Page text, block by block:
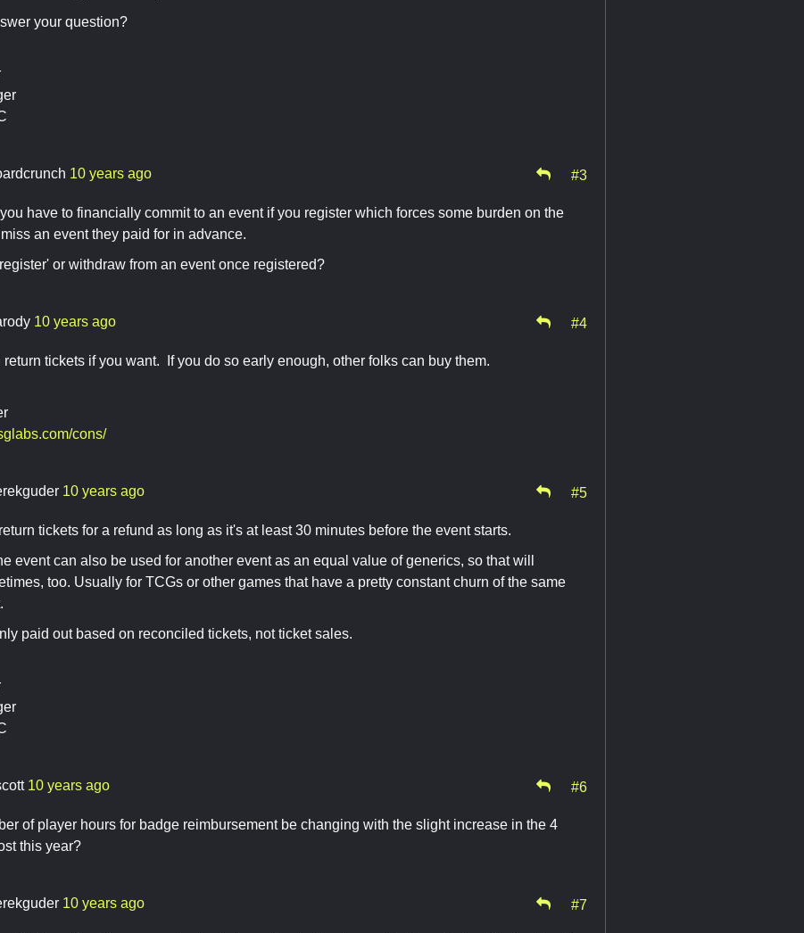
your question?
10 years ago #3
have to financially commit to an event if you register which forces some burden on the
an event they paid for in advance.
or withdraw from an event once registered?
10 years ago #4
return tickets if you want. If you do so early enough, other folks can buy them.
cons/
10 years ago #5
tickets for a refund as long as it's at least 30 minutes before the event starts.
event can also be used for another event as an equal value of generics, so that will
too. Usually for TCGs or other games that have a pretty constant churn of the same
paid out based on reconciled tickets, not ticket sales.
10 years ago #6
of player hours for badge reimbursement be changing with the slight increase in the 4
this year?
10 years ago #7